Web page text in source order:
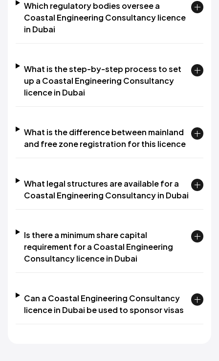
Which regulatory bodies oversee a
Coastal Engineering Consultancy licence
in Dubai
What is the step-by-step process to set
up a Coastal Engineering Consultancy
licence in Dubai
What is the difference between mainland
and free zone registration for this licence
What legal structures are available for a
Coastal Engineering Consultancy in Dubai
Is there a minimum share capital
requirement for a Coastal Engineering
Consultancy licence in Dubai
Can a Coastal Engineering Consultancy
licence in Dubai be used to sponsor visas